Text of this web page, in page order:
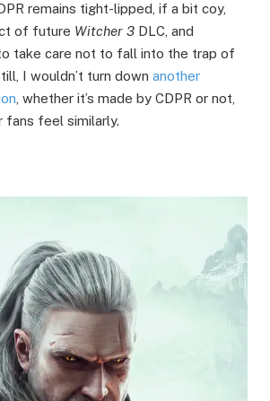
remains tight-lipped, if a bit coy,
of future Witcher 3 DLC, and
take care not to fall into the trap of
I wouldn’t turn down another
, whether it’s made by CDPR or not,
fans feel similarly.